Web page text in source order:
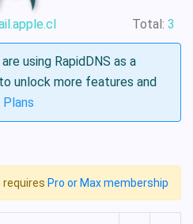
Total: 3
are using RapidDNS as a
to unlock more features and
Pro or Max membership